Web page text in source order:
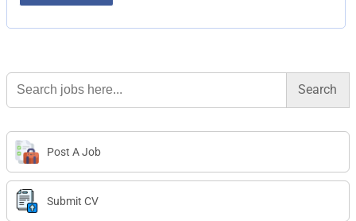
Search
for:
Post A Job
Submit CV